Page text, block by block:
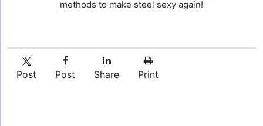
methods to make steel sexy again!
Post Post Share Print